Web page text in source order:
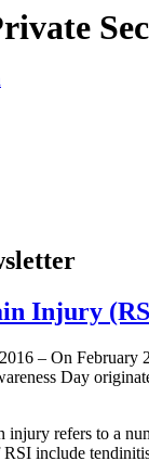
Injury
– On
Day
injury refers to a
include